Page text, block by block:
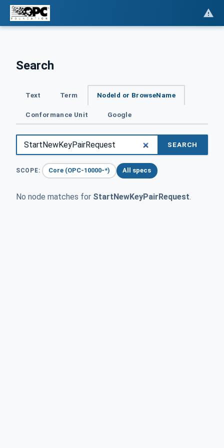
Search
Text Term NodeId or BrowseName
Conformance Unit Google
SEARCH
SCOPE: Core (OPC-10000-*) All specs
No node matches for StartNewKeyPairRequest.